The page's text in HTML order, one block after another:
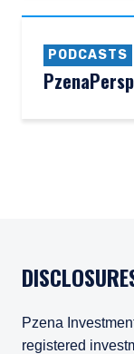
PODCASTS
Pzena
registered